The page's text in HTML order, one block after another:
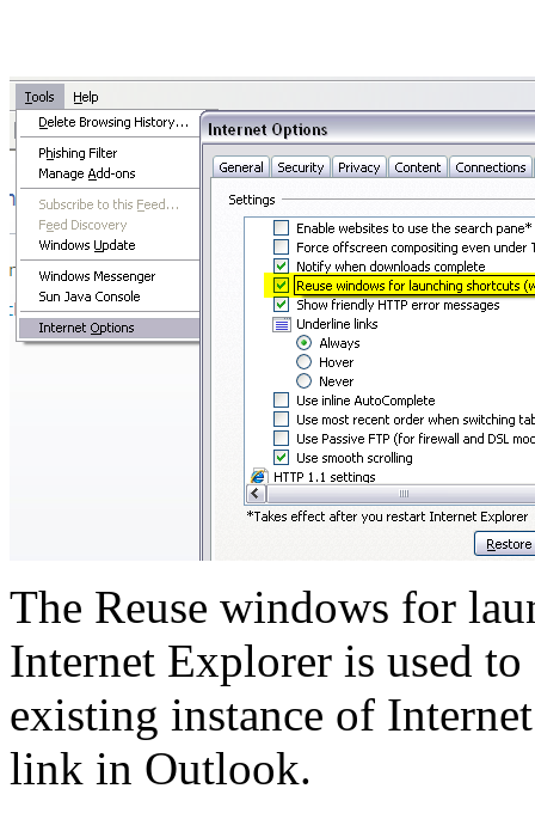
The Reuse windows for
Internet Explorer is used
existing instance of
link in Outlook.